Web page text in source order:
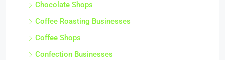
Chocolate Shops
Coffee Roasting Businesses
Coffee Shops
Confection Businesses